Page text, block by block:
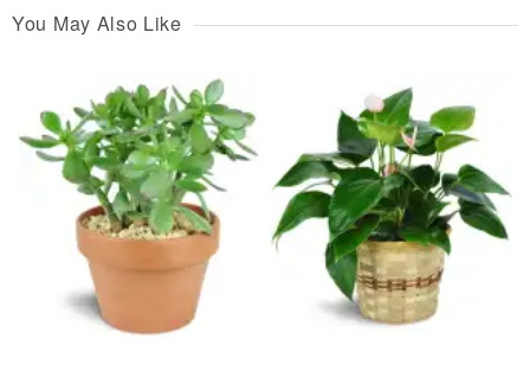
You May Also Like